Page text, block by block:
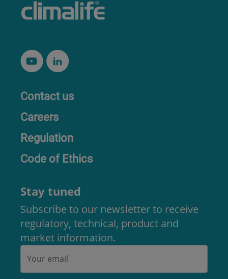
Contact us
Careers
Regulation
Code of Ethics
Stay tuned
Subscribe to our newsletter to receive
regulatory, technical, product and
market information.